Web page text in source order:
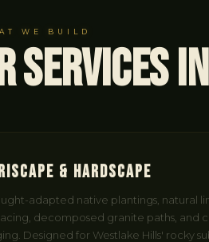
WE BUILD
Services
& Hardscape
adapted native plantings, natural
decomposed granite paths, and
Designed for Westlake Hills' rocky